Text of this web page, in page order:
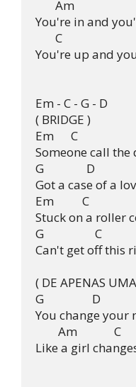
       Am
You're in and
       C
You're up and
Em - C - G - D
( BRIDGE )
Em      C
Someone call the
G               D
Got a case of a
Em          C
Stuck on a roller
G                  C
Can't get off this
( DE APENAS
G                 D
You change your
        Am             C
Like a girl